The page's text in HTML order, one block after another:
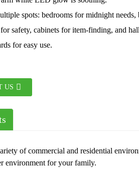
spots: bedrooms for midnight needs,
safety, cabinets for item-finding, and
for easy use.
US
of commercial and residential
environment for your family.